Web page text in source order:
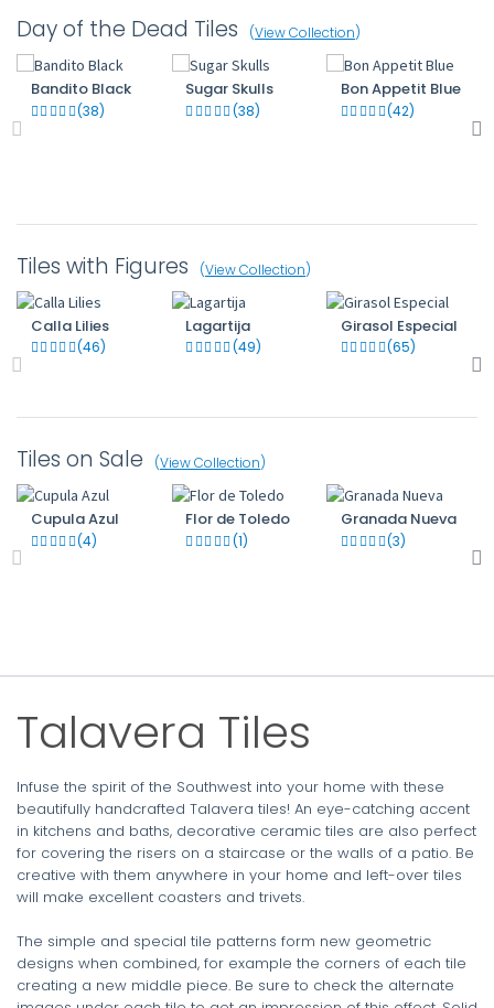
Day of the Dead Tiles (View Collection)
Bandito Black
(38)
Sugar Skulls
(38)
Bon Appetit Blue
(42)
Tiles with Figures (View Collection)
Calla Lilies
(46)
Lagartija
(49)
Girasol Especial
(65)
Tiles on Sale (View Collection)
Cupula Azul
(4)
Flor de Toledo
(1)
Granada Nueva
(3)
Talavera Tiles
Infuse the spirit of the Southwest into your home with these
beautifully handcrafted Talavera tiles! An eye-catching accent
in kitchens and baths, decorative ceramic tiles are also perfect
for covering the risers on a staircase or the walls of a patio. Be
creative with them anywhere in your home and left-over tiles
will make excellent coasters and trivets.
The simple and special tile patterns form new geometric
designs when combined, for example the corners of each tile
creating a new middle piece. Be sure to check the alternate